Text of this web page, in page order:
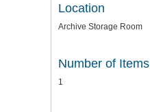
Location
Archive Storage Room
Number of Items
1